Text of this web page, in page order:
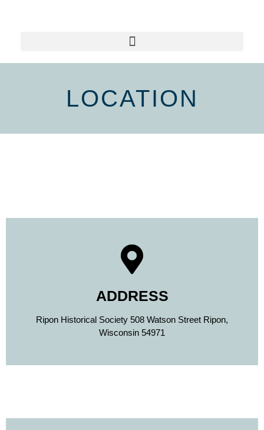
LOCATION
ADDRESS
Ripon Historical Society 508 Watson Street Ripon,
Wisconsin 54971